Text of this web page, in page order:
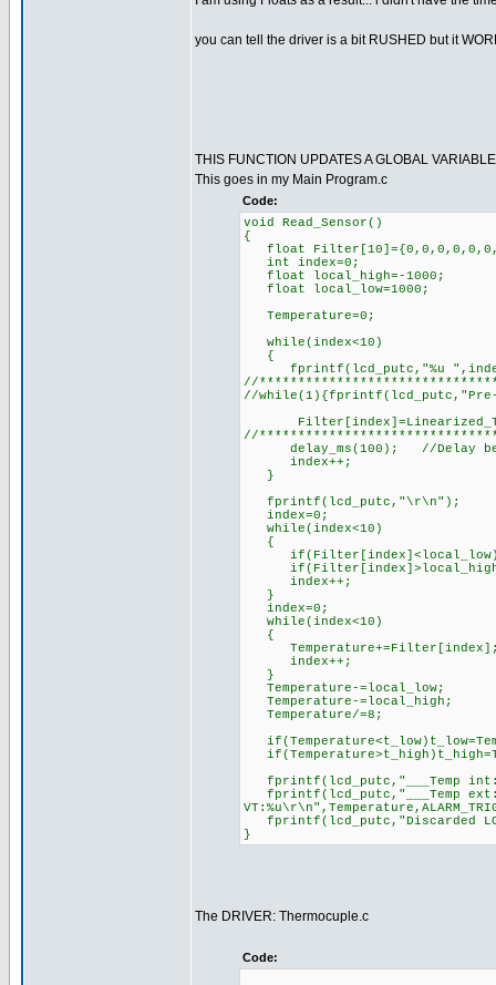
you can tell the driver is a bit RUSHED but it
THIS FUNCTION UPDATES A GLOBAL
This goes in my Main Program.c
Code:
void Read_Sensor()
{
float
int index=0;
float local_high=-1000;
float local_low=1000;
Temperature=0;
while(index<10)
{
fprintf(lcd_putc,"%u
//
//while(1){fprintf(lcd_putc,"Pre-
//
delay_ms(100); //Delay
index++;
}
fprintf(lcd_putc,"\r\n");
index=0;
while(index<10)
{
index++;
}
index=0;
while(index<10)
{
index++;
}
Temperature-=local_low;
Temperature-=local_high;
Temperature/=8;
fprintf(lcd_putc,"___Temp
fprintf(lcd_putc,"___Temp
fprintf(lcd_putc,"Discarded
}
The DRIVER: Thermocuple.c
Code: